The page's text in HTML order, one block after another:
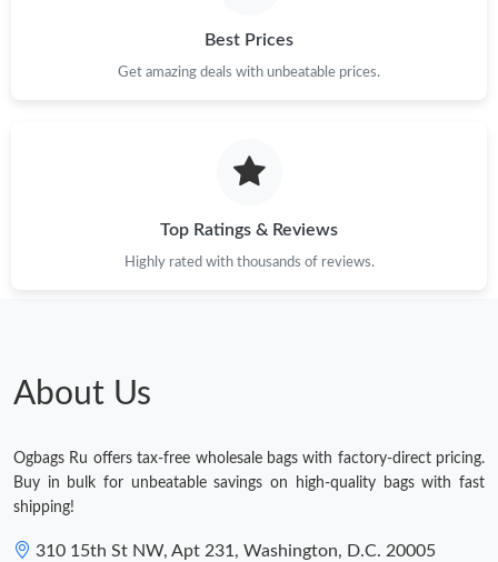
Best Prices
Get amazing deals with unbeatable prices.
Top Ratings & Reviews
Highly rated with thousands of reviews.
About Us
Ogbags Ru offers tax-free wholesale bags with factory-direct pricing.
Buy in bulk for unbeatable savings on high-quality bags with fast
shipping!
310 15th St NW, Apt 231, Washington, D.C. 20005